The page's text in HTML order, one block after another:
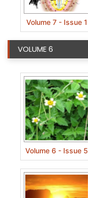
Volume 7 - Issue 1
VOLUME 6
Volume 6 - Issue 5